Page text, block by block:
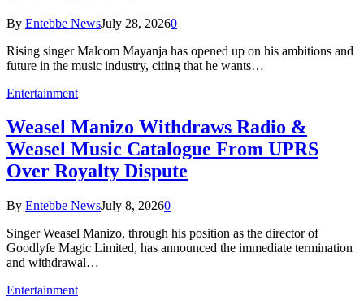
By Entebbe NewsJuly 28, 20260
Rising singer Malcom Mayanja has opened up on his ambitions and
future in the music industry, citing that he wants…
Entertainment
Weasel Manizo Withdraws Radio &
Weasel Music Catalogue From UPRS
Over Royalty Dispute
By Entebbe NewsJuly 8, 20260
Singer Weasel Manizo, through his position as the director of
Goodlyfe Magic Limited, has announced the immediate termination
and withdrawal…
Entertainment